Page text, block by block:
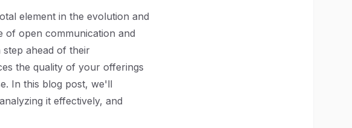
element in the evolution and
of open communication and
ahead of their
the quality of your offerings
In this blog post, we'll
it effectively, and